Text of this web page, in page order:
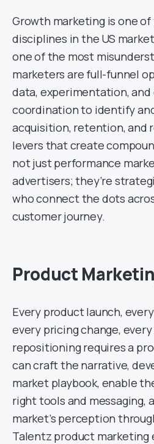
Growth marketing is one
disciplines in the US
one of the most
marketers are full-funnel
data, experimentation, and
coordination to identify
acquisition, retention, and
levers that create
not just performance
advertisers; they’re
who connect the dots
customer journey.
Product
Every product launch,
every pricing change,
repositioning requires a
can craft the narrative,
market playbook, enable
right tools and messaging,
market’s perception
Talentz product marketing